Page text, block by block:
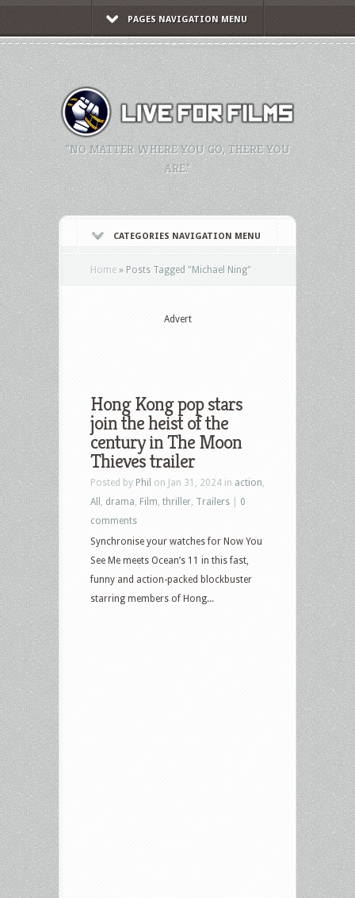
PAGES NAVIGATION MENU
"NO MATTER WHERE YOU GO, THERE YOU
ARE."
CATEGORIES NAVIGATION MENU
Home » Posts Tagged "Michael Ning"
Advert
Hong Kong pop stars
join the heist of the
century in The Moon
Thieves trailer
Posted by Phil on Jan 31, 2024 in action
All
drama Film thriller Trailers
0
comments
Synchronise your watches for Now You
See Me meets Ocean’s 11 in this fast,
funny and action-packed blockbuster
starring members of Hong...